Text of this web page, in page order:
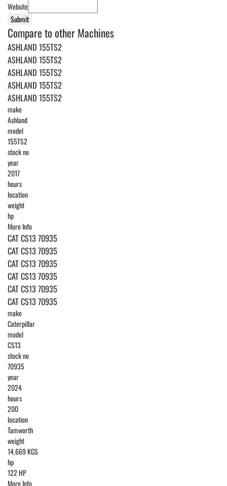
Website
Submit
Compare to other Machines
ASHLAND 155TS2
ASHLAND 155TS2
ASHLAND 155TS2
ASHLAND 155TS2
ASHLAND 155TS2
make
Ashland
model
155TS2
stock no
year
2017
hours
location
weight
hp
More Info
CAT CS13 70935
CAT CS13 70935
CAT CS13 70935
CAT CS13 70935
CAT CS13 70935
CAT CS13 70935
make
Caterpillar
model
CS13
stock no
70935
year
2024
hours
200
location
Tamworth
weight
14,669 KGS
hp
122 HP
More Info